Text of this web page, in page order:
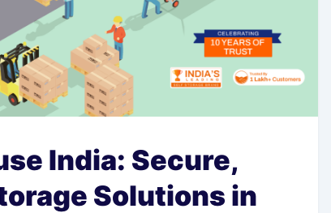
India: Secure,
Solutions in